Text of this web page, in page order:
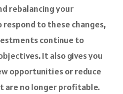
rebalancing your
to these changes,
continue to
It also gives you
opportunities or reduce
are no longer profitable.